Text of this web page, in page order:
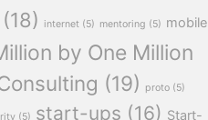
(18) internet (5) mentoring (5) mobile
by One Million
(19) proto (5)
(5) start-ups (16) Start-